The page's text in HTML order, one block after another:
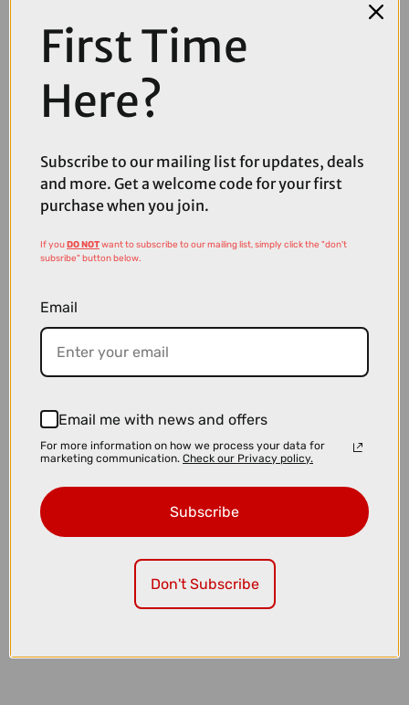
Partly Sunny Lens
First Time
Here?
Subscribe to our mailing list for updates, deals
and more. Get a welcome code for your first
purchase when you join.
If youDO NOTwant to subscribe to our mailing list, simply click the "don't
subsribe" button below.
Email
Email me with news and offers
For more information on how we process your data for
marketing communication. Check our Privacy policy.
Subscribe
Don't Subscribe